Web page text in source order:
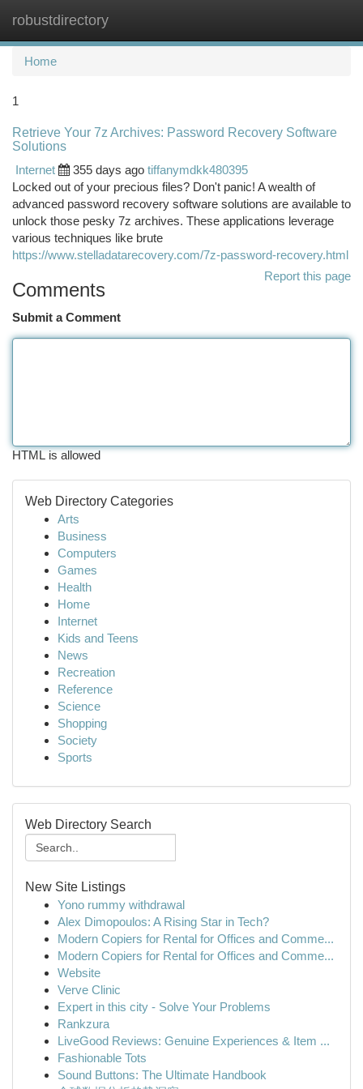
robustdirectory
Home
1
Retrieve Your 7z Archives: Password Recovery Software
Solutions
Internet
355 days ago tiffanymdkk480395
Locked out of your precious files? Don't panic! A wealth of
advanced password recovery software solutions are available to
unlock those pesky 7z archives. These applications leverage
various techniques like brute
https://www.stelladatarecovery.com/7z-password-recovery.html
Report this page
Comments
Submit a Comment
HTML is allowed
Web Directory Categories
Arts
Business
Computers
Games
Health
Home
Internet
Kids and Teens
News
Recreation
Reference
Science
Shopping
Society
Sports
Web Directory Search
New Site Listings
Yono rummy withdrawal
Alex Dimopoulos: A Rising Star in Tech?
Modern Copiers for Rental for Offices and Comme...
Modern Copiers for Rental for Offices and Comme...
Website
Verve Clinic
Expert in this city - Solve Your Problems
Rankzura
LiveGood Reviews: Genuine Experiences & Item ...
Fashionable Tots
Sound Buttons: The Ultimate Handbook